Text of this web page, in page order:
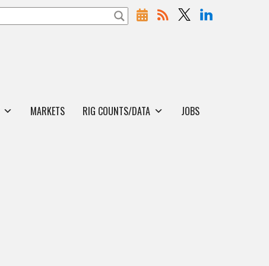
MARKETS RIG COUNTS/DATA JOBS